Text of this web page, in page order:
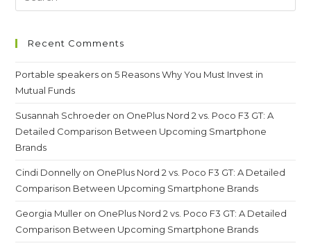
Recent Comments
Portable speakers on5 Reasons Why You Must Invest in
Mutual Funds
Susannah Schroeder on OnePlus Nord 2 vs. Poco F3 GT: A
Detailed Comparison Between Upcoming Smartphone
Brands
Cindi Donnelly on OnePlus Nord 2 vs. Poco F3 GT: A Detailed
Comparison Between Upcoming Smartphone Brands
Georgia Muller on OnePlus Nord 2 vs. Poco F3 GT: A Detailed
Comparison Between Upcoming Smartphone Brands